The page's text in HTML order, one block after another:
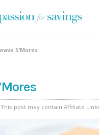
S’Mores
This post may contain Affiliate